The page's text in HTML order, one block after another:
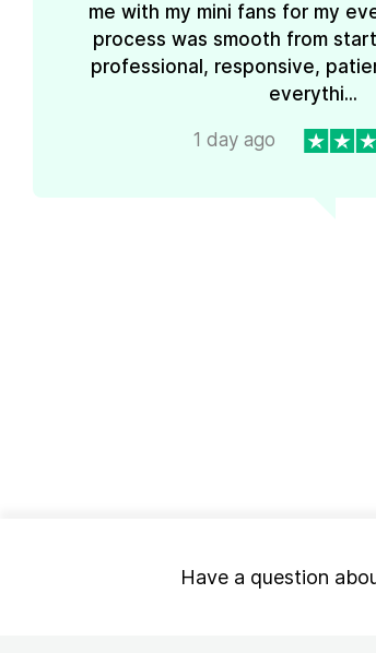
me with my mini fans for my
process was smooth from
professional, responsive,
everythi...
1 day ago
Have a question